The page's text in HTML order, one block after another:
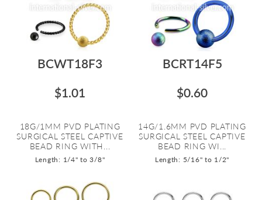
BCWT18F3
$1.01
18G/1MM PVD PLATING
SURGICAL STEEL CAPTIVE
BEAD RING WITH...
Length: 1/4" to 3/8"
BCRT14F5
$0.60
14G/1.6MM PVD PLATING
SURGICAL STEEL CAPTIVE
BEAD RING WI...
Length: 5/16" to 1/2"